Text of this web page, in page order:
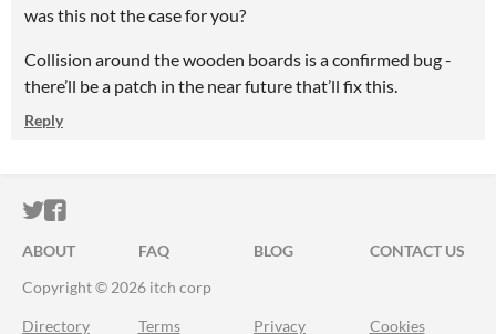
was this not the case for you?
Collision around the wooden boards is a confirmed bug -
there’ll be a patch in the near future that’ll fix this.
Reply
ITCH.IO ON TWITTER
ITCH.IO ON FACEBOOK
ABOUT FAQ BLOG
CONTACT US
Copyright © 2026 itch corp
Directory Terms Privacy Cookies